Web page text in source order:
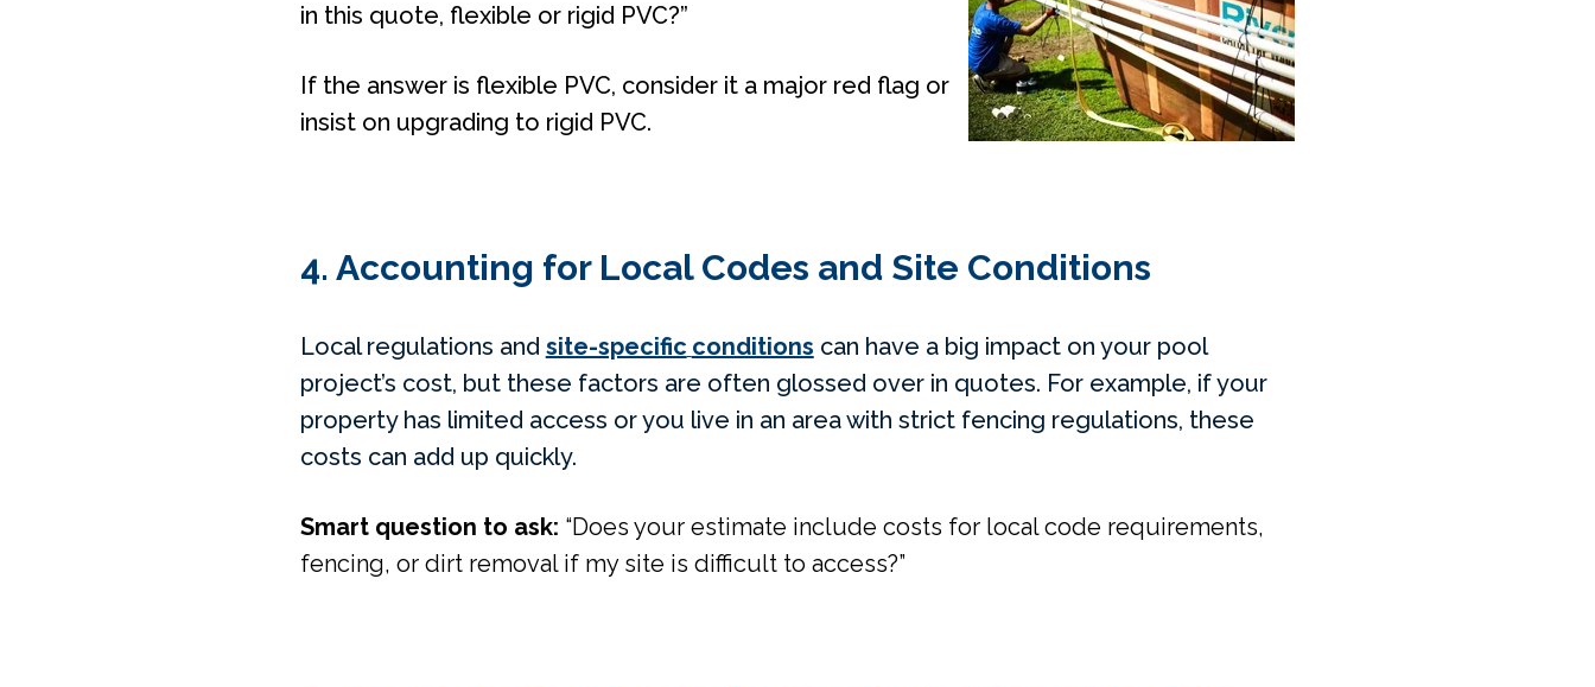
in this quote, flexible or rigid PVC?”
If the answer is flexible PVC, consider it a major red flag or
insist on upgrading to rigid PVC.
4. Accounting for Local Codes and Site Conditions
Local regulations and site-specific conditions can have a big impact on your pool
project’s cost, but these factors are often glossed over in quotes. For example, if your
property has limited access or you live in an area with strict fencing regulations, these
costs can add up quickly.
Smart question to ask: “Does your estimate include costs for local code requirements,
fencing, or dirt removal if my site is difficult to access?”